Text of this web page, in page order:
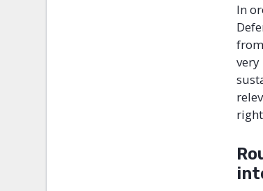
In